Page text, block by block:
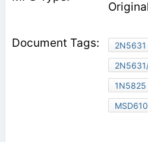
Original
2N5631
1N5825